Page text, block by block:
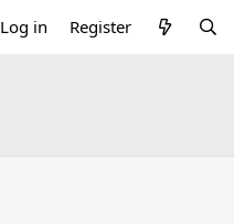
Log in Register